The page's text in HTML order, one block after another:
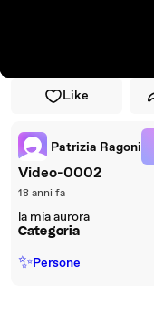
Like
Patrizia Ragoni
Video-0002
18 anni fa
la mia aurora
Categoria
✨Persone